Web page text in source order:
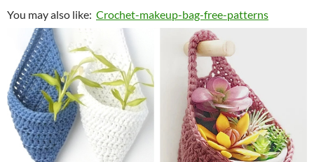
You may also like: Crochet-makeup-bag-free-patterns